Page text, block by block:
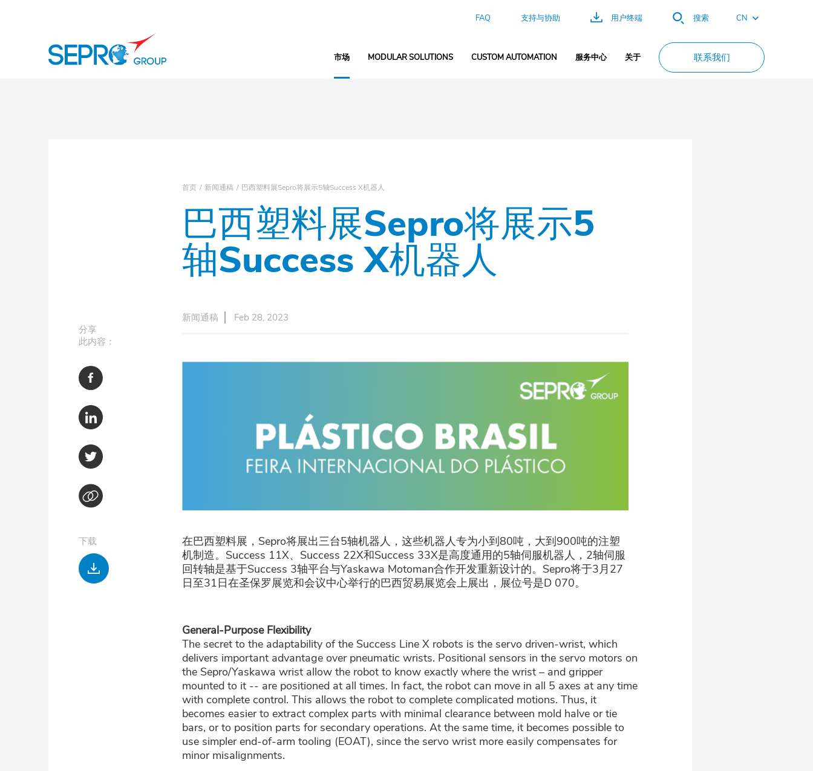
FAQ 支持与协助 用户终端 搜索 CN
EN
市场 MODULAR SOLUTIONS CUSTOM AUTOMATION 服务中心 关于 联系我们
首页 新闻通稿 巴西塑料展Sepro将展示5轴Success X机器人
巴西塑料展Sepro将展示5
轴Success X机器人
新闻通稿 Feb 28, 2023
在巴西塑料展，Sepro将展出三台5轴机器人，这些机器人专为小到80吨，大到900吨的注塑
机制造。Success 11X、Success 22X和Success 33X是高度通用的5轴伺服机器人，2轴伺服
回转轴是基于Success 3轴平台与Yaskawa Motoman合作开发重新设计的。Sepro将于3月27
日至31日在圣保罗展览和会议中心举行的巴西贸易展览会上展出，展位号是D 070。
General-Purpose Flexibility
The secret to the adaptability of the Success Line X robots is the servo driven-wrist, which
delivers important advantage over pneumatic wrists. Positional sensors in the servo motors on
the Sepro/Yaskawa wrist allow the robot to know exactly where the wrist – and gripper
mounted to it -- are positioned at all times. In fact, the robot can move in all 5 axes at any time
with complete control. This allows the robot to complete complicated motions. Thus, it
becomes easier to extract complex parts with minimal clearance between mold halve or tie
bars, or to position parts for secondary operations. At the same time, it becomes possible to
use simpler end-of-arm tooling (EOAT), since the servo wrist more easily compensates for
minor misalignments.
分享
此内容：
下载
下
载